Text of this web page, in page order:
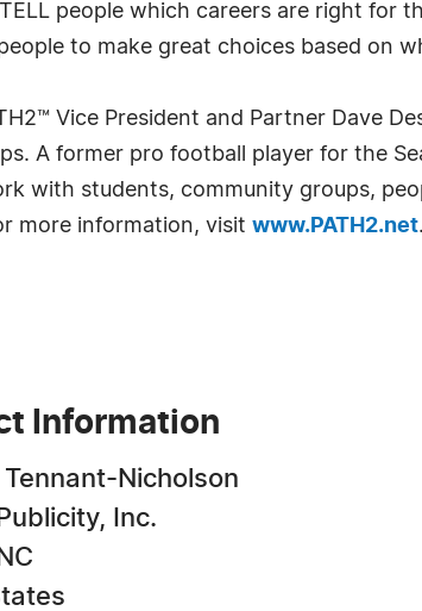
people which careers are right for
to make great choices based on
Vice President and Partner Dave
A former pro football player for the
with students, community groups,
more information, visit www.PATH2.net.
Information
Tennant-Nicholson
Inc.